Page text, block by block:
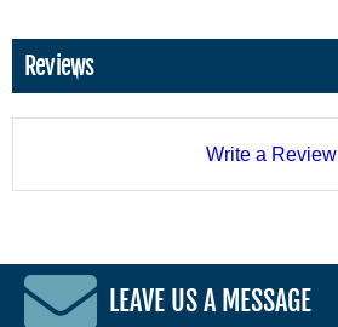
Reviews
Write a Review
LEAVE US A MESSAGE